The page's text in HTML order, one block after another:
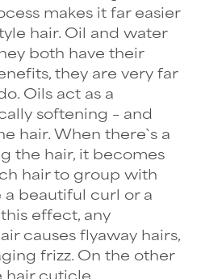
makes it far easier
hair. Oil and water
both have their
they are very far
Oils act as a
softening – and
hair. When there`s a
the hair, it becomes
hair to group with
beautiful curl or a
effect, any
causes flyaway hairs,
frizz. On the other
hair cuticle,